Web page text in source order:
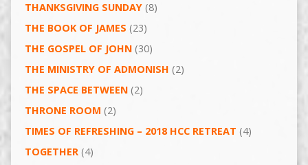
THANKSGIVING SUNDAY(8)
THE BOOK OF JAMES (23)
THE GOSPEL OF JOHN(30)
THE MINISTRY OF ADMONISH (2)
THE SPACE BETWEEN(2)
THRONE ROOM (2)
TIMES OF REFRESHING – 2018 HCC RETREAT (4)
TOGETHER(4)